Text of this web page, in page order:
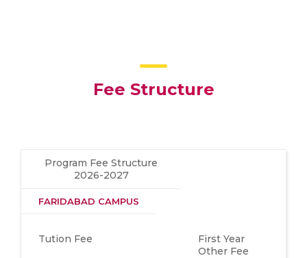
Fee Structure
Program Fee Structure
2026-2027
FARIDABAD CAMPUS
Tution Fee
First Year
Other Fee